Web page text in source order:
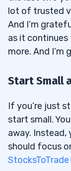
lot of trusted
And I’m
as it continues
more. And
Start Small
If you’re just
start small.
away. Instead,
should focus
StocksToTrade